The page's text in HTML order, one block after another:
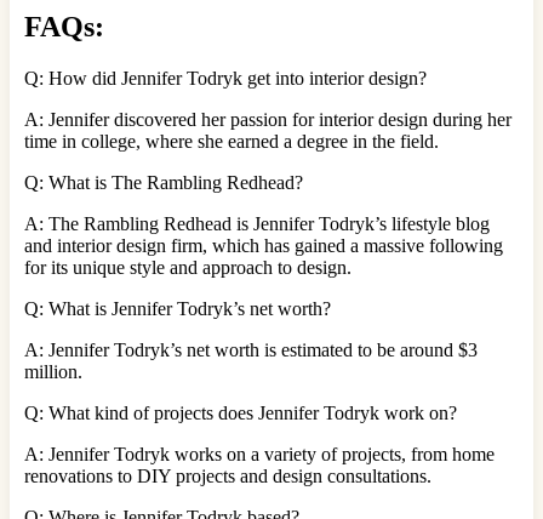
FAQs:
Q: How did Jennifer Todryk get into interior design?
A: Jennifer discovered her passion for interior design during her
time in college, where she earned a degree in the field.
Q: What is The Rambling Redhead?
A: The Rambling Redhead is Jennifer Todryk’s lifestyle blog
and interior design firm, which has gained a massive following
for its unique style and approach to design.
Q: What is Jennifer Todryk’s net worth?
A: Jennifer Todryk’s net worth is estimated to be around $3
million.
Q: What kind of projects does Jennifer Todryk work on?
A: Jennifer Todryk works on a variety of projects, from home
renovations to DIY projects and design consultations.